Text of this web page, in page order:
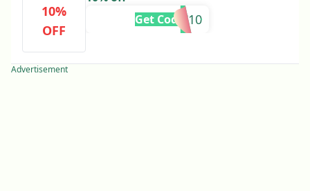
10%
OFF
AC10
Get Code
Advertisement